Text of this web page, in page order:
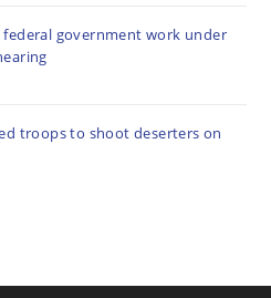
government work under
troops to shoot deserters on